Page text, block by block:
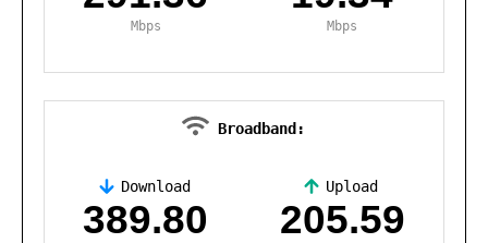
Mbps Mbps
Broadband:
Download
389.80
Upload
205.59